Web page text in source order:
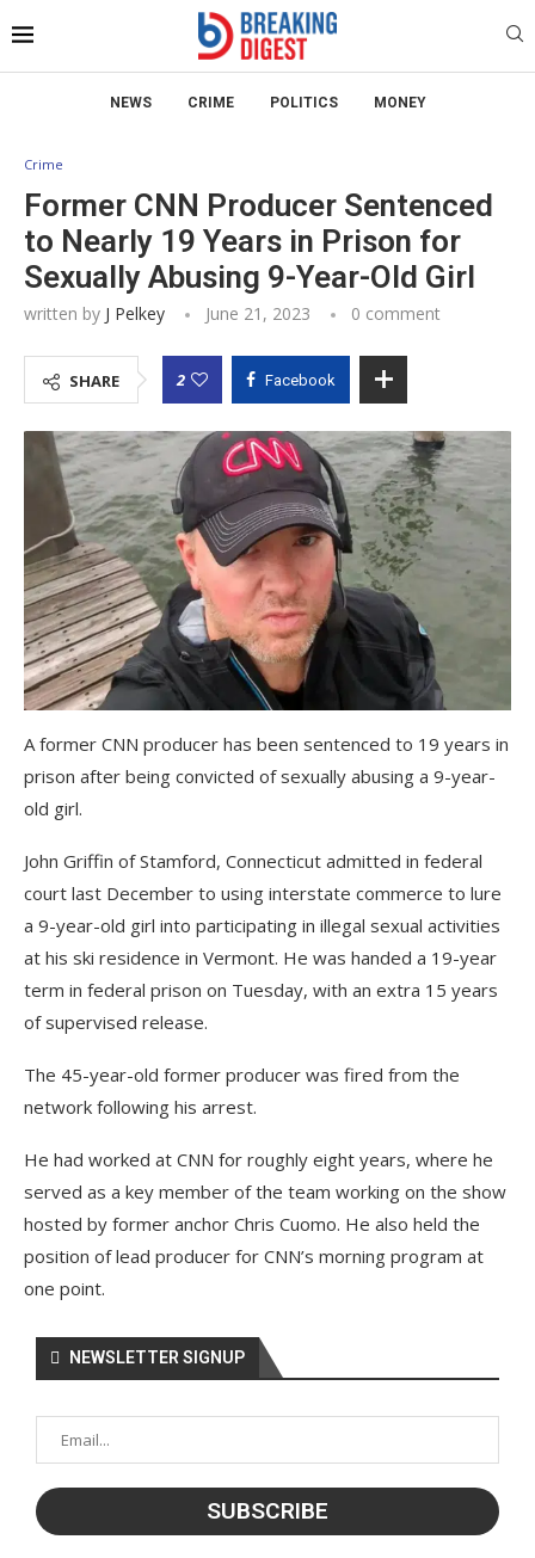
NEWS CRIME POLITICS MONEY
Crime
Former CNN Producer Sentenced
to Nearly 19 Years in Prison for
Sexually Abusing 9-Year-Old Girl
written by J Pelkey June 21, 2023 0 comment
SHARE 2 Facebook
A former CNN producer has been sentenced to 19 years in
prison after being convicted of sexually abusing a 9-year-
old girl.
John Griffin of Stamford, Connecticut admitted in federal
court last December to using interstate commerce to lure
a 9-year-old girl into participating in illegal sexual activities
at his ski residence in Vermont. He was handed a 19-year
term in federal prison on Tuesday, with an extra 15 years
of supervised release.
The 45-year-old former producer was fired from the
network following his arrest.
He had worked at CNN for roughly eight years, where he
served as a key member of the team working on the show
hosted by former anchor Chris Cuomo. He also held the
position of lead producer for CNN’s morning program at
one point.
NEWSLETTER SIGNUP